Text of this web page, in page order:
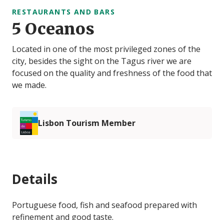
RESTAURANTS AND BARS
5 Oceanos
Located in one of the most privileged zones of the
city, besides the sight on the Tagus river we are
focused on the quality and freshness of the food that
we made.
Lisbon Tourism Member
Details
Portuguese food, fish and seafood prepared with
refinement and good taste.